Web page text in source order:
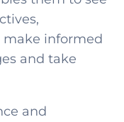
make informed
and take
and